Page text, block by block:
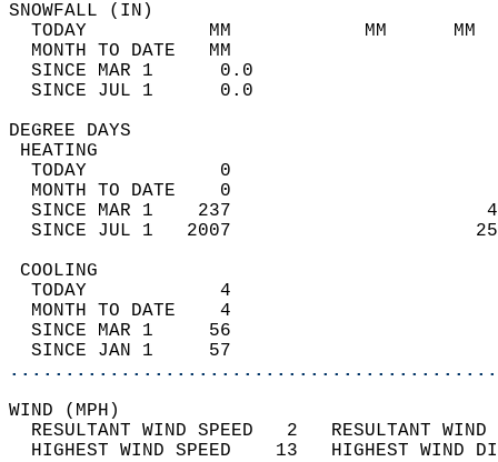
TODAY           MM
MONTH TO DATE   MM
SINCE MAR 1      0.0
SINCE JUL 1      0.0
DEGREE
TODAY            0
MONTH TO DATE    0
SINCE MAR 1    237
SINCE JUL 1   2007
TODAY            4
MONTH TO DATE    4
SINCE MAR 1     56
SINCE JAN 1     57
WIND
RESULTANT WIND SPEED   2
HIGHEST WIND SPEED    13   HIGHEST